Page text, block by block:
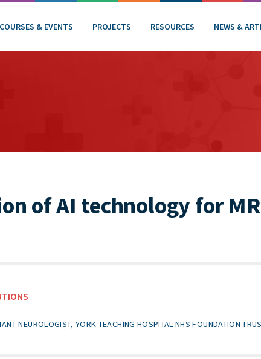
COURSES & EVENTS PROJECTS RESOURCES NEWS &
of AI technology for
NEUROLOGIST, YORK TEACHING HOSPITAL NHS FOUNDATION